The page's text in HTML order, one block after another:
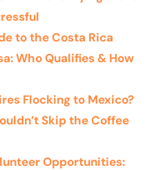
to the Costa Rica
Who Qualifies & How
Flocking to Mexico?
Skip the Coffee
Opportunities: